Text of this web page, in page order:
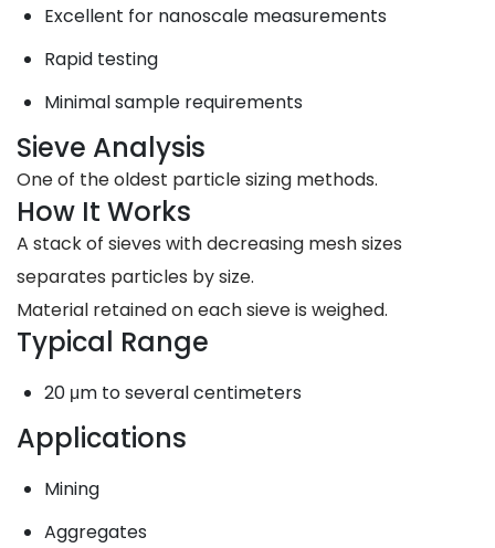
Excellent for nanoscale measurements
Rapid testing
Minimal sample requirements
Sieve Analysis
One of the oldest particle sizing methods.
How It Works
A stack of sieves with decreasing mesh sizes
separates particles by size.
Material retained on each sieve is weighed.
Typical Range
20 μm to several centimeters
Applications
Mining
Aggregates